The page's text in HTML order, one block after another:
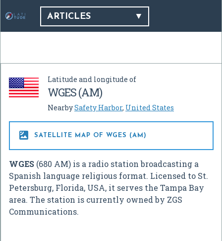
ARTICLES
Latitude and longitude of
WGES (AM)
NearbySafety Harbor, United States
 SATELLITE MAP OF WGES (AM)
WGES (680 AM) is a radio station broadcasting a
Spanish language religious format. Licensed to St.
Petersburg, Florida, USA, it serves the Tampa Bay
area. The station is currently owned by ZGS
Communications.